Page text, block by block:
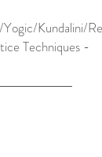
Kundalini/
Techniques -